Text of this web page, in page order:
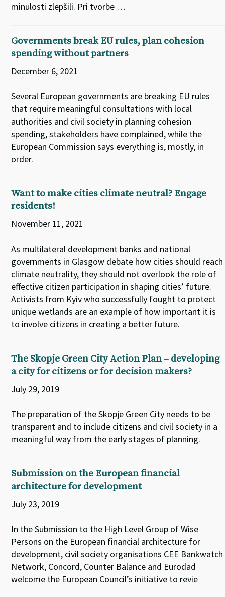
minulosti zlepšili. Pri tvorbe …
Governments break EU rules, plan cohesion
spending without partners
December 6, 2021
Several European governments are breaking EU rules
that require meaningful consultations with local
authorities and civil society in planning cohesion
spending, stakeholders have complained, while the
European Commission says everything is, mostly, in
order.
Want to make cities climate neutral? Engage
residents!
November 11, 2021
As multilateral development banks and national
governments in Glasgow debate how cities should reach
climate neutrality, they should not overlook the role of
effective citizen participation in shaping cities’ future.
Activists from Kyiv who successfully fought to protect
unique wetlands are an example of how important it is
to involve citizens in creating a better future.
The Skopje Green City Action Plan – developing
a city for citizens or for decision makers?
July 29, 2019
The preparation of the Skopje Green City needs to be
transparent and to include citizens and civil society in a
meaningful way from the early stages of planning.
Submission on the European financial
architecture for development
July 23, 2019
In the Submission to the High Level Group of Wise
Persons on the European financial architecture for
development, civil society organisations CEE Bankwatch
Network, Concord, Counter Balance and Eurodad
welcome the European Council’s initiative to revie